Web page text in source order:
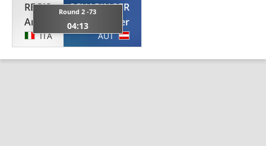
REGIS
Andrea
ITA
Round 2 -73
04:13
SCHARINGER
Peter
AUT